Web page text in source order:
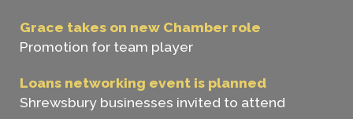
Grace takes on new Chamber role
Promotion for team player
Loans networking event is planned
Shrewsbury businesses invited to attend